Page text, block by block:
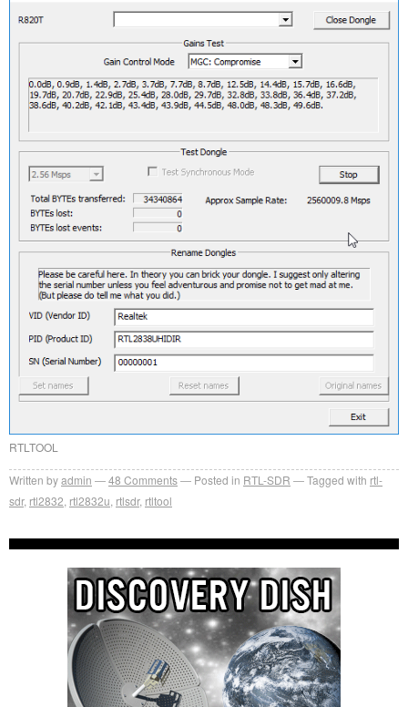
RTLTOOL
Written byadmin 48 Comments Posted in RTL-SDR Tagged with rtl-
sdr, rtl2832 rtl2832u rtlsdr, rtltool